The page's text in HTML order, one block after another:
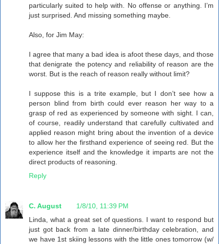
particularly suited to help with. No offense or anything. I’m
just surprised. And missing something maybe.
Also, for Jim May:
I agree that many a bad idea is afoot these days, and those
that denigrate the potency and reliability of reason are the
worst. But is the reach of reason really without limit?
I suppose this is a trite example, but I don’t see how a
person blind from birth could ever reason her way to a
grasp of red as experienced by someone with sight. I can,
of course, readily understand that carefully cultivated and
applied reason might bring about the invention of a device
to allow her the firsthand experience of seeing red. But the
experience itself and the knowledge it imparts are not the
direct products of reasoning.
Reply
C. August
1/8/10, 11:39 PM
Linda, what a great set of questions. I want to respond but
just got back from a late dinner/birthday celebration, and
we have 1st skiing lessons with the little ones tomorrow (w/